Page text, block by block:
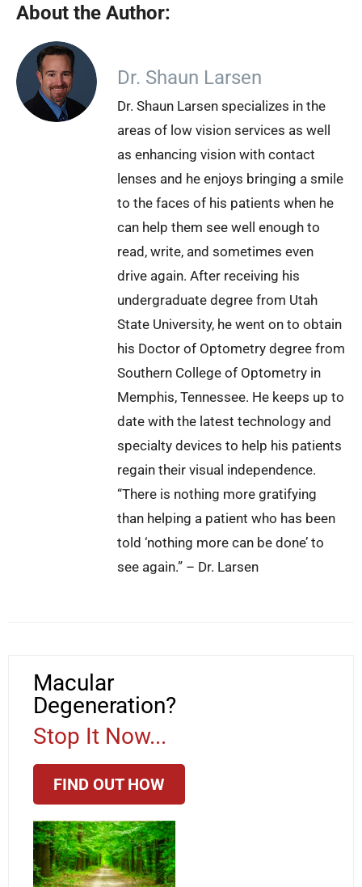
About the Author:
Dr. Shaun Larsen
Dr. Shaun Larsen specializes in the
areas of low vision services as well
as enhancing vision with contact
lenses and he enjoys bringing a smile
to the faces of his patients when he
can help them see well enough to
read, write, and sometimes even
drive again. After receiving his
undergraduate degree from Utah
State University, he went on to obtain
his Doctor of Optometry degree from
Southern College of Optometry in
Memphis, Tennessee. He keeps up to
date with the latest technology and
specialty devices to help his patients
regain their visual independence.
“There is nothing more gratifying
than helping a patient who has been
told ‘nothing more can be done’ to
see again.” – Dr. Larsen
Macular
Degeneration?
Stop It Now...
FIND OUT HOW